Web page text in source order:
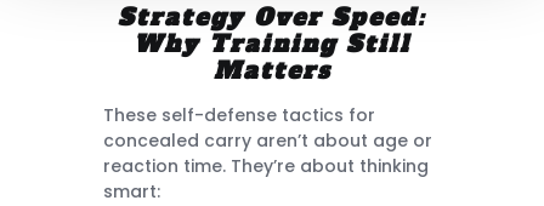
Strategy Over Speed:
Why Training Still
Matters
These self-defense tactics for
concealed carry aren’t about age or
reaction time. They’re about thinking
smart: